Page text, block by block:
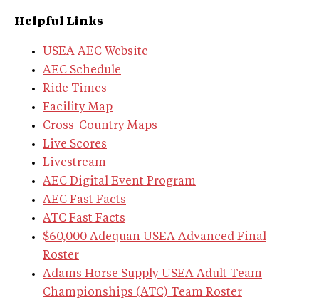
Helpful Links
USEA AEC Website
AEC Schedule
Ride Times
Facility Map
Cross-Country Maps
Live Scores
Livestream
AEC Digital Event Program
AEC Fast Facts
ATC Fast Facts
$60,000 Adequan USEA Advanced Final
Roster
Adams Horse Supply USEA Adult Team
Championships (ATC) Team Roster